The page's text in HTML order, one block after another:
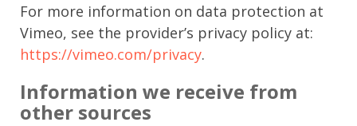
For more information on data protection at
Vimeo, see the provider’s privacy policy at:
https://vimeo.com/privacy.
Information we receive from
other sources